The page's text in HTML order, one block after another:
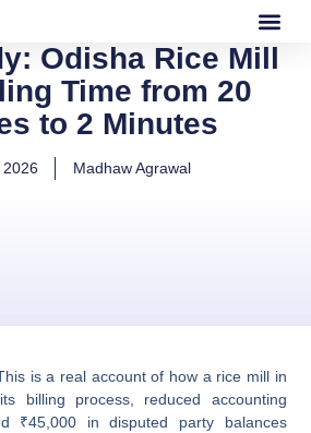
Odisha Rice Mill
Time from 20
to 2 Minutes
2026 Madhaw Agrawal
is a real account of how a rice mill in
billing process, reduced accounting
₹45,000 in disputed party balances